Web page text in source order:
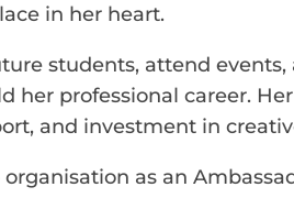
in her heart.
students, attend
her professional career.
and investment in
as an